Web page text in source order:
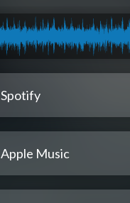
Spotify
Apple Music